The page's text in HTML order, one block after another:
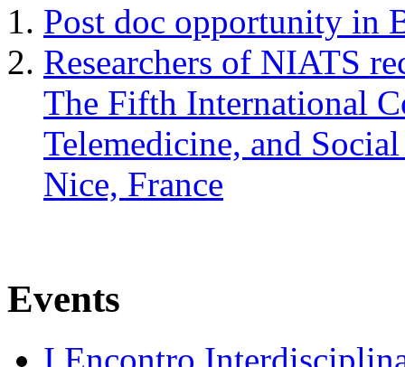
Post doc opportunity in
Researchers of NIATS
The Fifth International
Telemedicine, and
Nice, France
Events